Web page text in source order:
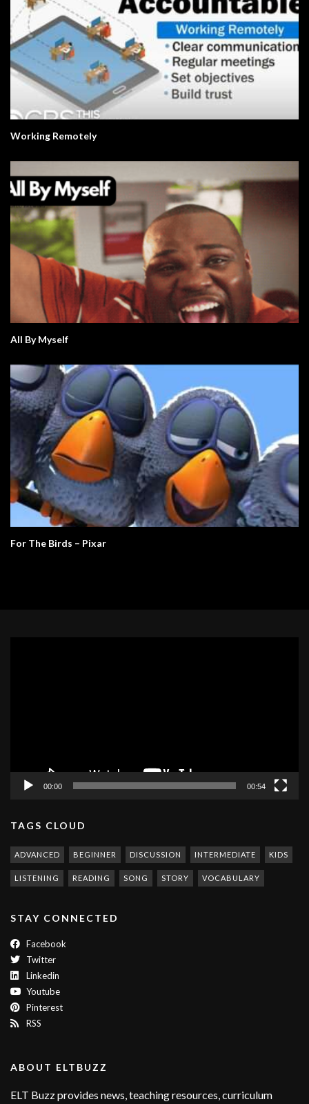
Working Remotely
All By Myself
For The Birds – Pixar
00:00 00:54
TAGS CLOUD
ADVANCED BEGINNER DISCUSSION INTERMEDIATE KIDS
LISTENING READING SONG STORY VOCABULARY
STAY CONNECTED
Facebook
Twitter
Linkedin
Youtube
Pinterest
RSS
ABOUT ELTBUZZ
ELT Buzz provides news, teaching resources, curriculum